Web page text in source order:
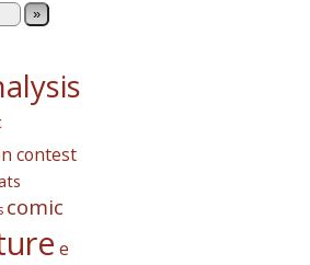
»
contest
comic
e